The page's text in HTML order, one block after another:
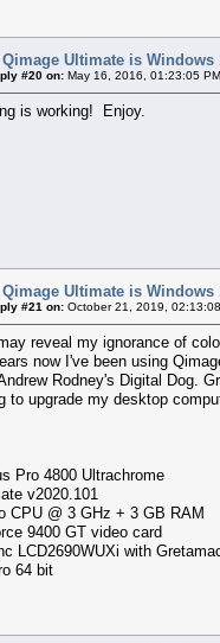
Qimage Ultimate is Windows
#20 on: May 16, 2016, 01:23:05
is working! Enjoy.
Qimage Ultimate is Windows
#21 on: October 21, 2019,
reveal my ignorance of
now I've been using
Rodney's Digital Dog.
to upgrade my desktop
Pro 4800 Ultrachrome
v2020.101
CPU @ 3 GHz + 3 GB RAM
9400 GT video card
LCD2690WUXi with
64 bit